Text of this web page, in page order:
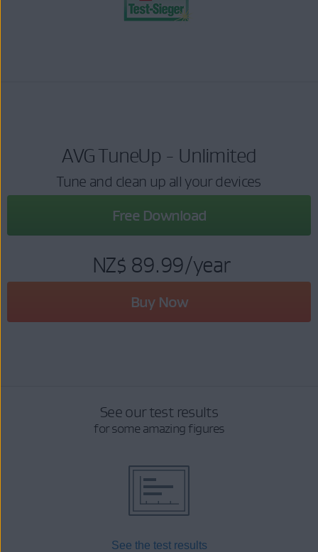
AVG TuneUp - Unlimited
Tune and clean up all your devices
Free Download
NZ$ 89.99/year
Buy Now
See our test results
for some amazing figures
See the test results